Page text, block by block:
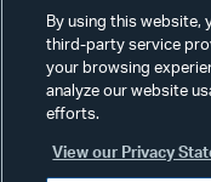
Careers
By using this website,
third-party service
your browsing
analyze our website
efforts.
View our Privacy